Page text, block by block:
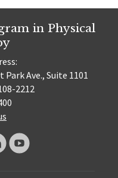
in Physical
Park Ave., Suite 1101
2212